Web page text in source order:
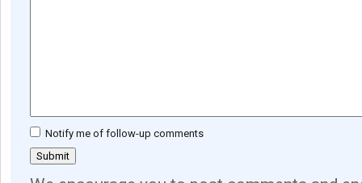
Notify me of follow-up comments